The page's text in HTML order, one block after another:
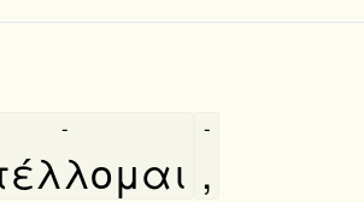
-
,
-